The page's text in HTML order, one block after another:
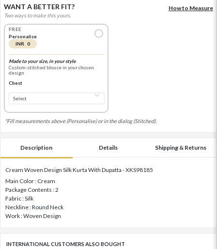
WANT A BETTER FIT?
Two ways to make this yours.
How to Measure
FREE
Personalise
INR 0
Made to your size, in your style
Custom-stitched blouse in your chosen
design
Chest
*Fill measurements above (Personalise) or in the dialog (Stitched).
Description Details Shipping & Returns
Cream Woven Design Silk Kurta With Dupatta - XKS98185
Main Color : Cream
Package Contents : 2
Fabric : Silk
Neckline : Round Neck
Work : Woven Design
INTERNATIONAL CUSTOMERS ALSO BOUGHT